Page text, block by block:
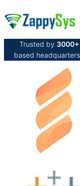
Trusted by
based headquarters